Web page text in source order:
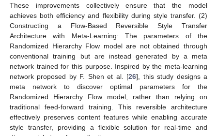
These improvements collectively ensure that the model
achieves both efficiency and flexibility during style transfer. (2)
Constructing a Flow-Based Reversible Style Transfer
Architecture with Meta-Learning: The parameters of the
Randomized Hierarchy Flow model are not obtained through
conventional training but are instead generated by a meta
network trained for this purpose. Inspired by the meta-learning
network proposed by F. Shen et al. [26], this study designs a
meta network to discover optimal parameters for the
Randomized Hierarchy Flow model, rather than relying on
traditional feed-forward training. This reversible architecture
effectively preserves content features while enabling accurate
style transfer, providing a flexible solution for real-time and